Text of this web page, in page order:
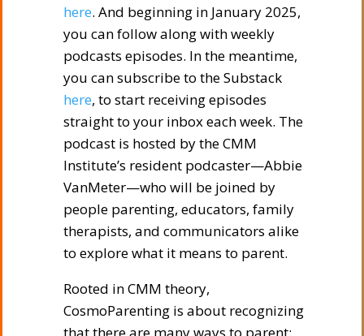
here. And beginning in January 2025,
you can follow along with weekly
podcasts episodes. In the meantime,
you can subscribe to the Substack
here, to start receiving episodes
straight to your inbox each week. The
podcast is hosted by the CMM
Institute’s resident podcaster—Abbie
VanMeter—who will be joined by
people parenting, educators, family
therapists, and communicators alike
to explore what it means to parent.
Rooted in CMM theory,
CosmoParenting is about recognizing